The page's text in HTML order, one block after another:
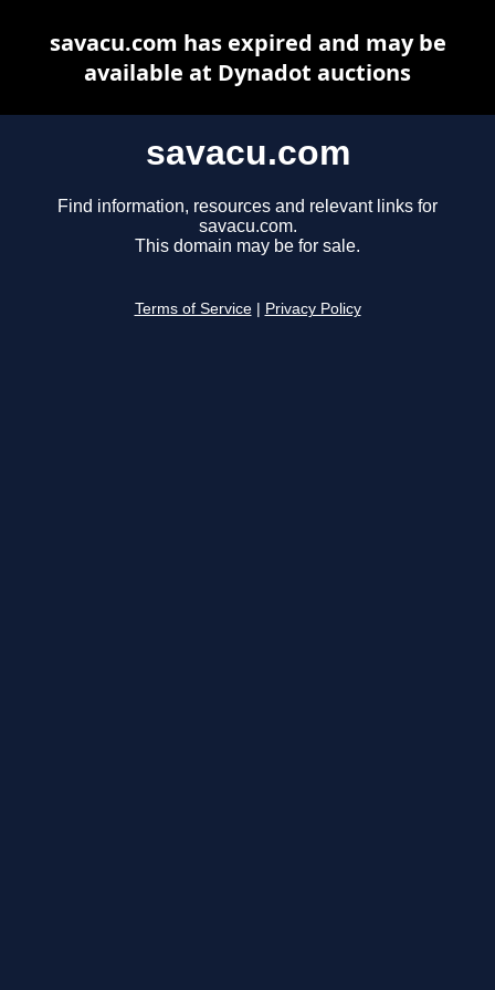
savacu.com
Find information, resources and relevant links for
savacu.com.
This domain may be for sale.
Terms of Service Privacy Policy
savacu.com has expired and may be
available at Dynadot auctions